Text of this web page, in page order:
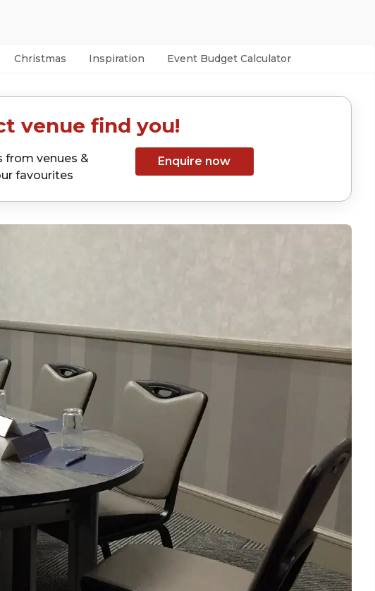
Christmas Inspiration Event Budget Calculator
venue find you!
from venues &
favourites
Enquire now